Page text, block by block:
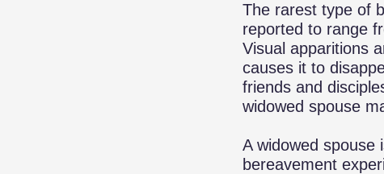
The rarest type of
reported to range
Visual apparitions
causes it to
friends and
widowed spouse
A widowed spouse
bereavement